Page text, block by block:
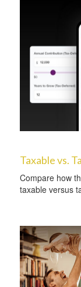
Taxable vs.
Compare how
taxable versus